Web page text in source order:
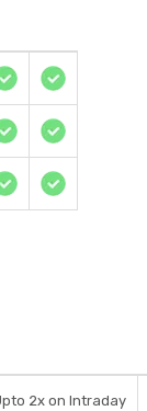
2x on Intraday